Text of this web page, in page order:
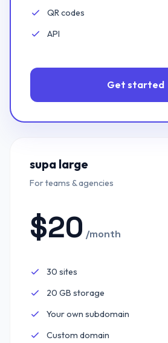
Included:
QR codes
Included:
API
Get started
supa large
For teams & agencies
$20 /month
Included:
30 sites
Included:
20 GB storage
Included:
Your own subdomain
Custom domain